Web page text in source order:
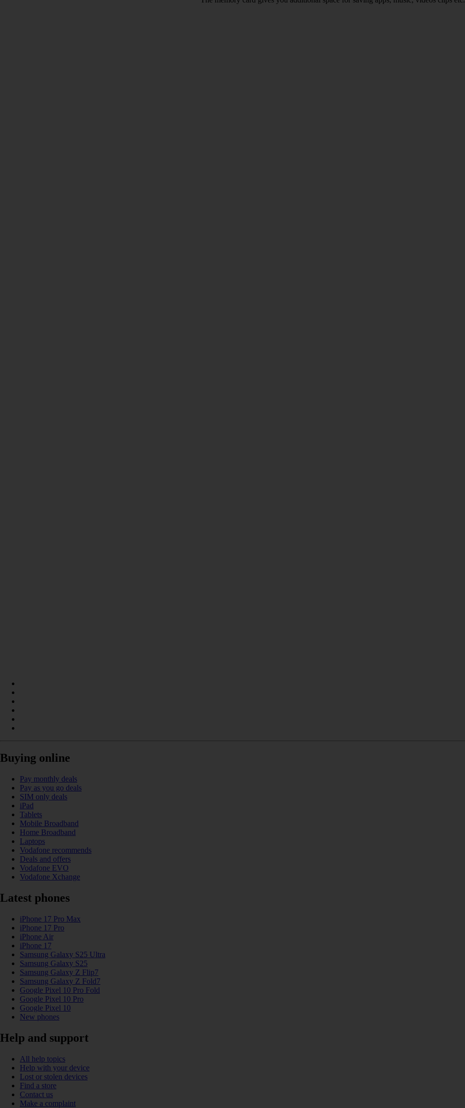
Buying online
Pay monthly deals
Pay as you go deals
SIM only deals
iPad
Tablets
Mobile Broadband
Home Broadband
Laptops
Vodafone recommends
Deals and offers
Vodafone EVO
Vodafone Xchange
Latest phones
iPhone 17 Pro Max
iPhone 17 Pro
iPhone Air
iPhone 17
Samsung Galaxy S25 Ultra
Samsung Galaxy S25
Samsung Galaxy Z Flip7
Samsung Galaxy Z Fold7
Google Pixel 10 Pro Fold
Google Pixel 10 Pro
Google Pixel 10
New phones
Help and support
All help topics
Help with your device
Lost or stolen devices
Find a store
Contact us
Make a complaint